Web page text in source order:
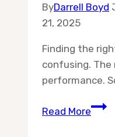
ByDarrell Boyd
21, 2025
Finding the
confusing.
performance.
Read MoreWhat